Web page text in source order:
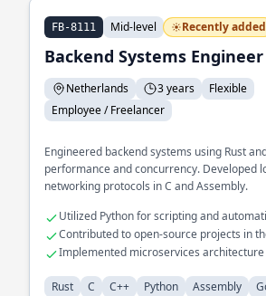
FB-8111 Mid-level Recently added
Backend Systems Engineer
Netherlands 3 years
Flexible
Employee / Freelancer
Engineered backend systems using Rust
performance and concurrency. Developed
networking protocols in C and Assembly.
Utilized Python for scripting and
Contributed to open-source projects in
Implemented microservices
Rust
C C++ Python Assembly